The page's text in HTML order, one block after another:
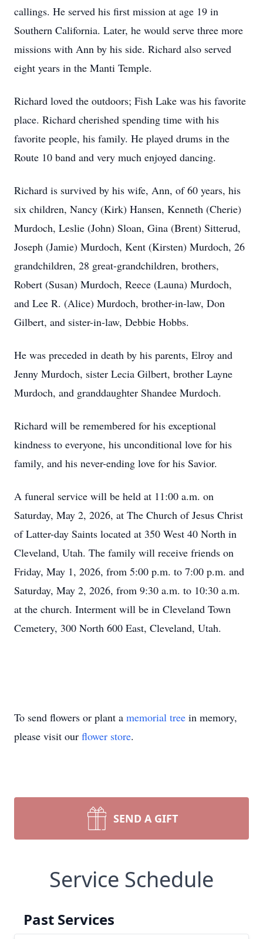
callings. He served his first mission at age 19 in
Southern California. Later, he would serve three more
missions with Ann by his side. Richard also served
eight years in the Manti Temple.
Richard loved the outdoors; Fish Lake was his favorite
place. Richard cherished spending time with his
favorite people, his family. He played drums in the
Route 10 band and very much enjoyed dancing.
Richard is survived by his wife, Ann, of 60 years, his
six children, Nancy (Kirk) Hansen, Kenneth (Cherie)
Murdoch, Leslie (John) Sloan, Gina (Brent) Sitterud,
Joseph (Jamie) Murdoch, Kent (Kirsten) Murdoch, 26
grandchildren, 28 great-grandchildren, brothers,
Robert (Susan) Murdoch, Reece (Launa) Murdoch,
and Lee R. (Alice) Murdoch, brother-in-law, Don
Gilbert, and sister-in-law, Debbie Hobbs.
He was preceded in death by his parents, Elroy and
Jenny Murdoch, sister Lecia Gilbert, brother Layne
Murdoch, and granddaughter Shandee Murdoch.
Richard will be remembered for his exceptional
kindness to everyone, his unconditional love for his
family, and his never-ending love for his Savior.
A funeral service will be held at 11:00 a.m. on
Saturday, May 2, 2026, at The Church of Jesus Christ
of Latter-day Saints located at 350 West 40 North in
Cleveland, Utah. The family will receive friends on
Friday, May 1, 2026, from 5:00 p.m. to 7:00 p.m. and
Saturday, May 2, 2026, from 9:30 a.m. to 10:30 a.m.
at the church. Interment will be in Cleveland Town
Cemetery, 300 North 600 East, Cleveland, Utah.
To send flowers or plant a memorial tree in memory,
please visit our flower store.
SEND A GIFT
Service Schedule
Past Services